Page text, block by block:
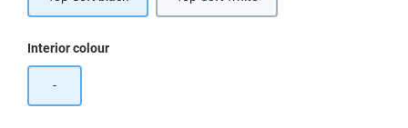
Select
Interior colour
-